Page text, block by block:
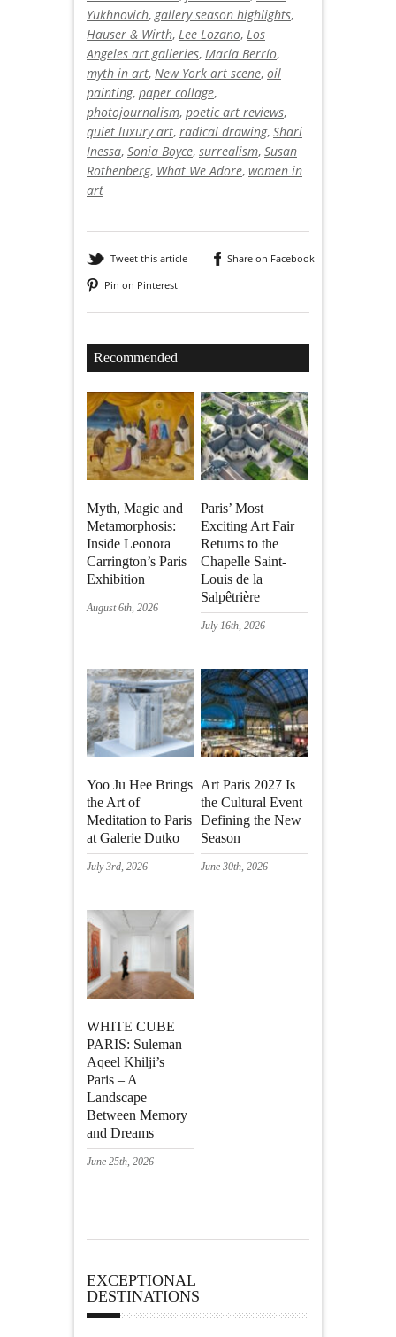
Yukhnovich,gallery season highlights,
Hauser & Wirth, Lee Lozano, Los
Angeles art galleries, María Berrío,
myth in art, New York art scene, oil
painting, paper collage,
photojournalism, poetic art reviews,
quiet luxury art, radical drawing, Shari
Inessa, Sonia Boyce, surrealism, Susan
Rothenberg, What We Adore, women in
art
Tweet this article
Share on Facebook
Pin on Pinterest
Recommended
Myth, Magic and
Metamorphosis:
Inside Leonora
Carrington’s Paris
Exhibition
August 6th, 2026
Paris’ Most
Exciting Art Fair
Returns to the
Chapelle Saint-
Louis de la
Salpêtrière
July 16th, 2026
Yoo Ju Hee Brings
the Art of
Meditation to Paris
at Galerie Dutko
July 3rd, 2026
Art Paris 2027 Is
the Cultural Event
Defining the New
Season
June 30th, 2026
WHITE CUBE
PARIS: Suleman
Aqeel Khilji’s
Paris – A
Landscape
Between Memory
and Dreams
June 25th, 2026
EXCEPTIONAL
DESTINATIONS